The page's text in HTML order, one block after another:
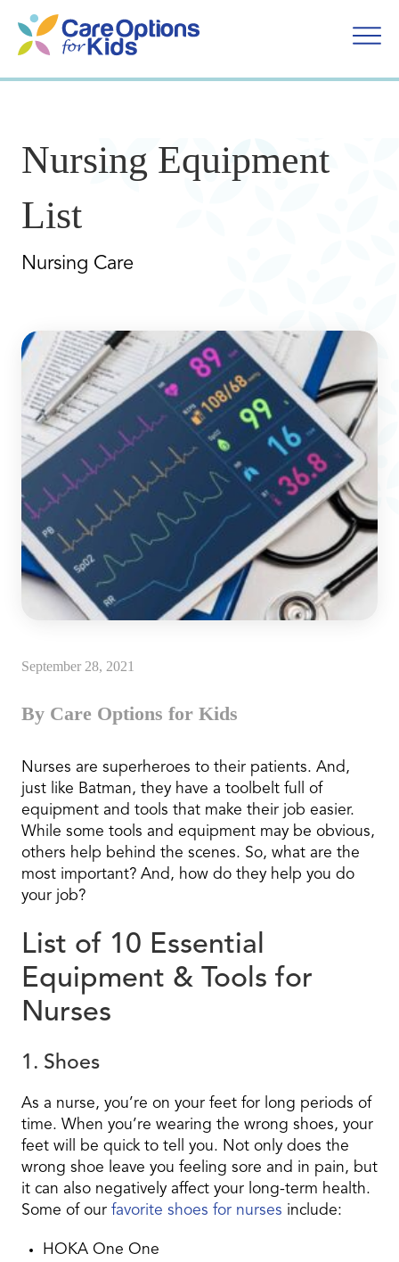
content
Nursing Equipment
List
Nursing Care
September 28, 2021
By Care Options for Kids
Nurses are superheroes to their patients. And,
just like Batman, they have a toolbelt full of
equipment and tools that make their job easier.
While some tools and equipment may be obvious,
others help behind the scenes. So, what are the
most important? And, how do they help you do
your job?
List of 10 Essential
Equipment & Tools for
Nurses
1. Shoes
As a nurse, you’re on your feet for long periods of
time. When you’re wearing the wrong shoes, your
feet will be quick to tell you. Not only does the
wrong shoe leave you feeling sore and in pain, but
it can also negatively affect your long-term health.
Some of our favorite shoes for nurses include:
HOKA One One